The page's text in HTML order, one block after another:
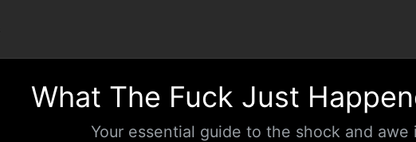
What The Fuck Just
Your essential guide to the shock and awe